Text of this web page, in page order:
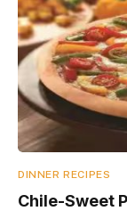
DINNER RECIPES
Chile-Sweet